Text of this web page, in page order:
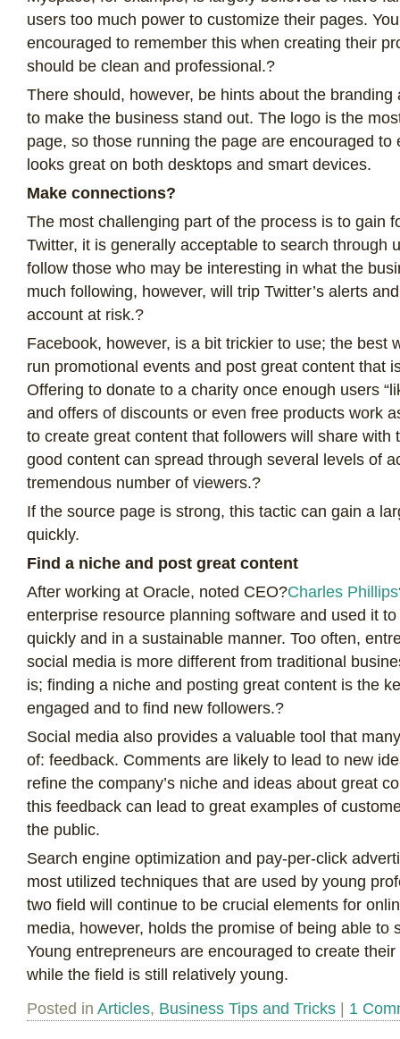
users too much power to customize their pages.
encouraged to remember this when creating their
should be clean and professional.?
There should, however, be hints about the
to make the business stand out. The logo is the
page, so those running the page are encouraged to
looks great on both desktops and smart devices.
Make connections?
The most challenging part of the process is to gain
Twitter, it is generally acceptable to search through
follow those who may be interesting in what the
much following, however, will trip Twitter’s alerts
account at risk.?
Facebook, however, is a bit trickier to use; the best
run promotional events and post great content that
Offering to donate to a charity once enough users
and offers of discounts or even free products work
to create great content that followers will share with
good content can spread through several levels of
tremendous number of viewers.?
If the source page is strong, this tactic can gain a
quickly.
Find a niche and post great content
After working at Oracle, noted CEO?Charles Phillips
enterprise resource planning software and used it
quickly and in a sustainable manner. Too often,
social media is more different from traditional
is; finding a niche and posting great content is the
engaged and to find new followers.?
Social media also provides a valuable tool that
of: feedback. Comments are likely to lead to new
refine the company’s niche and ideas about great
this feedback can lead to great examples of
the public.
Search engine optimization and pay-per-click
most utilized techniques that are used by young
two field will continue to be crucial elements for
media, however, holds the promise of being able to
Young entrepreneurs are encouraged to create their
while the field is still relatively young.
Posted in Articles, Business Tips and Tricks | 1